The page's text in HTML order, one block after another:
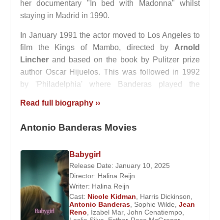
her documentary "In bed with Madonna" whilst
staying in Madrid in 1990.
In January 1991 the actor moved to Los Angeles to
film the Kings of Mambo, directed by Arnold
Lincher and based on the book by Pulitzer prize
author Oscar Hijuelos. This was followed in 1992
by 'Philadelphia' where Banderas played the
Ironsand ¨Winona Ryderin The House of Spirits
in Of Love and Shadows another film based on a
novel by the same author, which was shot in
Argentina.
Two years later he was to star in the film Two Much,
which was to have a lasting impact on his personal
Read full biography ››
Antonio Banderas Movies
Babygirl
Release Date: January 10, 2025
Director: Halina Reijn
Writer: Halina Reijn
Cast: Nicole Kidman Harris Dickinson
Antonio Banderas Sophie Wilde Jean
Reno
İzabel Mar, John Cenatiempo